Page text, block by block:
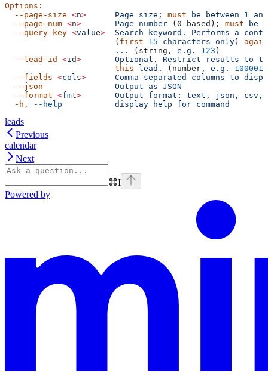
Options:
  --page-size
<n>
      Page
size ; must be between 1
and
  --page-num
<n>
       Page
number (0-based); must be
  --query-key
<value>
  Search
keyword. Performs a
                       (
first 15 characters only )
                       ...
(string, e.g. 123 )
  --lead-id
<i d>
       Optional.
Restrict results to
                       this
lead. (number, e.g. 100001
  --fields
<col s>
      Comma-separated
columns to
  --json
               Output
as JSON
  --format
<fmt>
       Output
format: text, json, csv,
  -h,
--help
           display
help for command
leads
Previous
calendar
Next
⌘I
Powered by